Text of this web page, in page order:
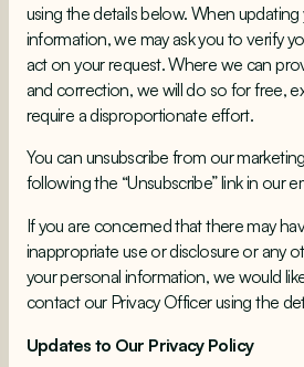
using the details below. When updating
information, we may ask you to verify
act on your request. Where we can
and correction, we will do so for free,
require a disproportionate effort.
You can unsubscribe from our
following the “Unsubscribe” link in our
If you are concerned that there may
inappropriate use or disclosure or any
your personal information, we would
contact our Privacy Officer using the
Updates to Our Privacy Policy